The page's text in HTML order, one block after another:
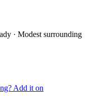
· Modest surrounding
Add it on